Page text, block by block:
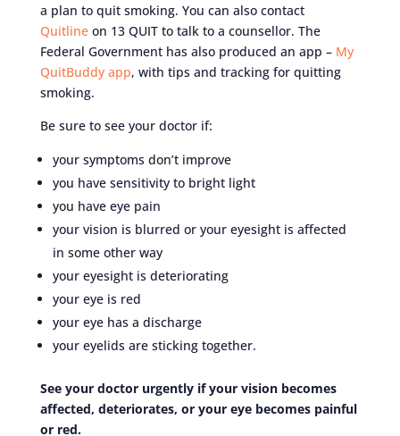
a plan to quit smoking. You can also contact
Quitlineon 13 QUIT to talk to a counsellor. The
Federal Government has also produced an app – My
QuitBuddy app, with tips and tracking for quitting
smoking.
Be sure to see your doctor if:
your symptoms don’t improve
you have sensitivity to bright light
you have eye pain
your vision is blurred or your eyesight is affected
in some other way
your eyesight is deteriorating
your eye is red
your eye has a discharge
your eyelids are sticking together.
See your doctor urgently if your vision becomes
affected, deteriorates, or your eye becomes painful
or red.